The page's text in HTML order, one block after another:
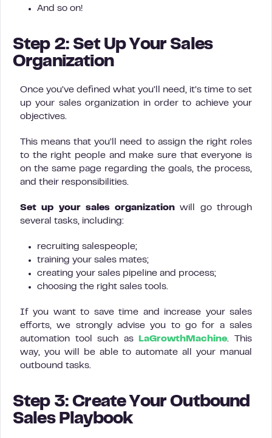
And so on!
Step 2: Set Up Your Sales
Organization
Once you’ve defined what you’ll need, it’s time to set
up your sales organization in order to achieve your
objectives.
This means that you’ll need to assign the right roles
to the right people and make sure that everyone is
on the same page regarding the goals, the process,
and their responsibilities.
Set up your sales organization will go through
several tasks, including:
recruiting salespeople;
training your sales mates;
creating your sales pipeline and process;
choosing the right sales tools.
If you want to save time and increase your sales
efforts, we strongly advise you to go for a sales
automation tool such as
LaGrowthMachine. This
way, you will be able to automate all your manual
outbound tasks.
Step 3: Create Your Outbound
Sales Playbook